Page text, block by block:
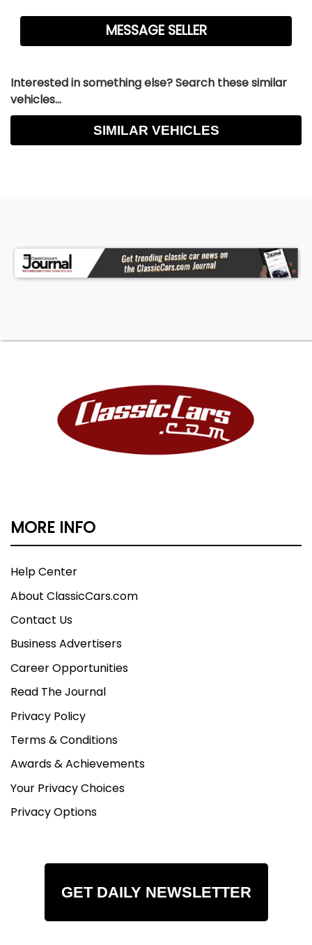
Interested in something else? Search these similar
vehicles...
SIMILAR VEHICLES
MORE INFO
Help Center
About ClassicCars.com
Contact Us
Business Advertisers
Career Opportunities
Read The Journal
Privacy Policy
Terms & Conditions
Awards & Achievements
Your Privacy Choices
Privacy Options
GET DAILY NEWSLETTER